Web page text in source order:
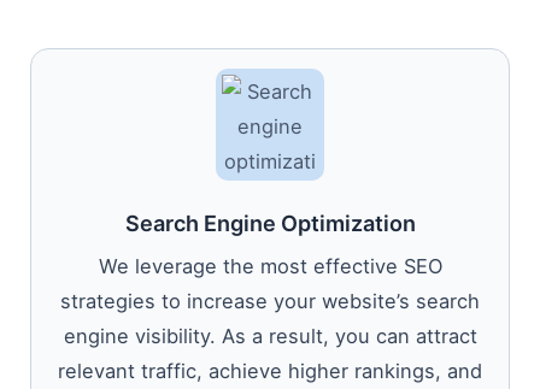
Search Engine Optimization
We leverage the most effective SEO
strategies to increase your website’s search
engine visibility. As a result, you can attract
relevant traffic, achieve higher rankings, and